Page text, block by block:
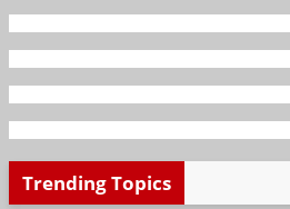
Trending Topics